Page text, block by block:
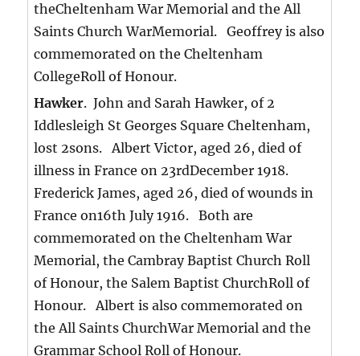
theCheltenham War Memorial and the All
Saints Church WarMemorial. Geoffrey is also
commemorated on the Cheltenham
CollegeRoll of Honour.
Hawker. John and Sarah Hawker, of 2
Iddlesleigh St Georges Square Cheltenham,
lost 2sons. Albert Victor, aged 26, died of
illness in France on 23rdDecember 1918.
Frederick James, aged 26, died of wounds in
France on16th July 1916. Both are
commemorated on the Cheltenham War
Memorial, the Cambray Baptist Church Roll
of Honour, the Salem Baptist ChurchRoll of
Honour. Albert is also commemorated on
the All Saints ChurchWar Memorial and the
Grammar School Roll of Honour.